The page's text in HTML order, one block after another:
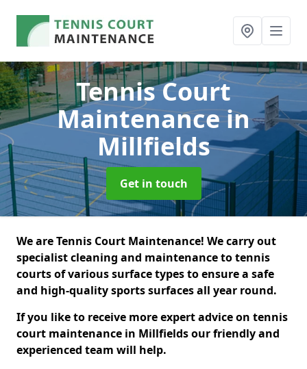
Tennis Court
Maintenancein
Millfields
Get in touch
We are Tennis Court Maintenance! We carry out
specialist cleaning and maintenance to tennis
courts of various surface types to ensure a safe
and high-quality sports surfaces all year round.
If you like to receive more expert advice on tennis
court maintenance in Millfields our friendly and
experienced team will help.